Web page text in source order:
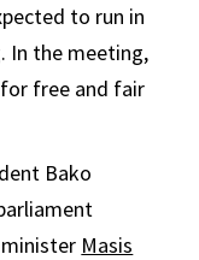
to run in
In the meeting,
for free and fair
Bako
Masis